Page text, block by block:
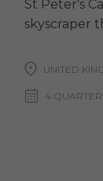
St Peter's
skyscraper
UNITED
4